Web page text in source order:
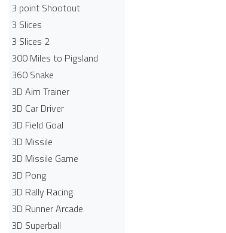
3 point Shootout
3 Slices
3 Slices 2
300 Miles to Pigsland
360 Snake
3D Aim Trainer
3D Car Driver
3D Field Goal
3D Missile
3D Missile Game
3D Pong
3D Rally Racing
3D Runner Arcade
3D Superball